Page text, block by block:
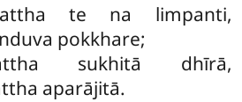
te na limpanti,
pokkhare;
sukhitā dhīrā,
aparājitā.